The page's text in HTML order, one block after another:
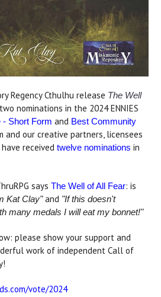
Regency Cthulhu release The Well
nominations in the 2024 ENNIES
- Short Form and Best Community
and our creative partners, licensees
received twelve nominations in
says The Well of All Fear: is
Kat Clay"and "If this doesn't
many medals I will eat my bonnet!"
please show your support and
work of independent Call of
vote/2024